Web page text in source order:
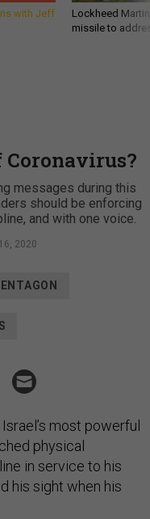
with Jeff
Lockheed
missile to
messages during this
should be enforcing
and with one voice.
2020
most powerful
physical
in service to his
his sight when his